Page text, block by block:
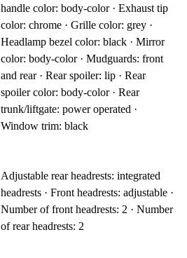
handle color: body-color · Exhaust tip
color: chrome · Grille color: grey ·
Headlamp bezel color: black · Mirror
color: body-color · Mudguards: front
and rear · Rear spoiler: lip · Rear
spoiler color: body-color · Rear
trunk/liftgate: power operated ·
Window trim: black
Adjustable rear headrests: integrated
headrests · Front headrests: adjustable ·
Number of front headrests: 2 · Number
of rear headrests: 2